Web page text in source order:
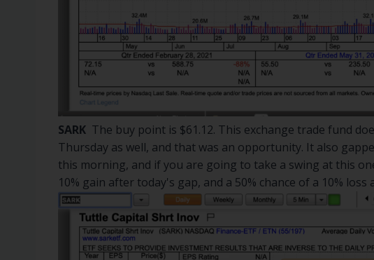
SARK The buy point is $61.12. This exchange trade fund
Thursday as well, and that was an opportunity. It also
this morning, and if you are going to take a swing at this
10% gain after today's gap, and a 50% chance of a 10%